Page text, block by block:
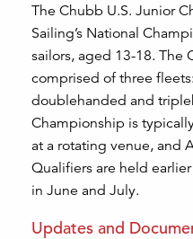
The Chubb U.S. Junior
Sailing’s National
sailors, aged 13-18. The
comprised of three
doublehanded and
Championship is
at a rotating venue, and
Qualifiers are held
in June and July.
Updates and